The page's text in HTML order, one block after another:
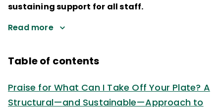
sustaining support for all staff.
Read more
Table of contents
Praise for What Can I Take Off Your Plate? A
Structural—and Sustainable—Approach to